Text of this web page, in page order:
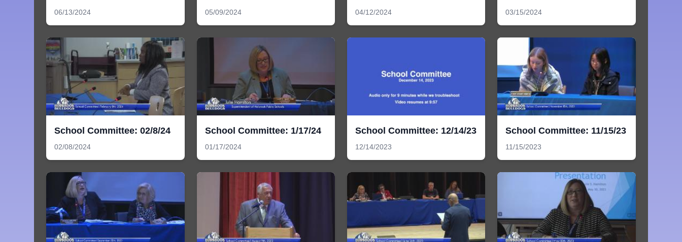
06/13/2024 05/09/2024 04/12/2024 03/15/2024
School Committee: 02/8/24
02/08/2024
School Committee: 1/17/24
01/17/2024
School Committee: 12/14/23
12/14/2023
School Committee: 11/15/23
11/15/2023